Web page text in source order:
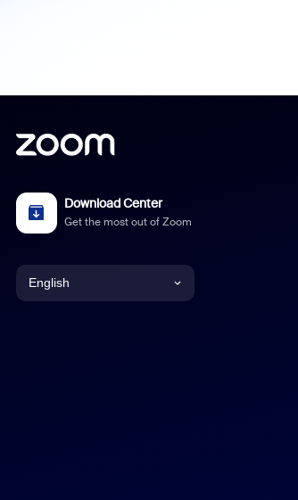
Download Center
Get the most out of Zoom
English